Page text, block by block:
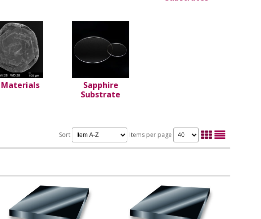
Materials
Sapphire
Substrate
Sort Items per page